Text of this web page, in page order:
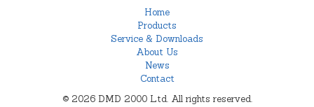
Home
Products
Service & Downloads
About Us
News
Contact
© 2026 DMD 2000 Ltd. All rights reserved.